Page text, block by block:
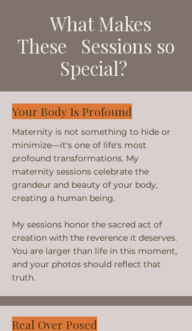
What Makes
These Sessions so
Special?
Your Body Is Profound
Maternity is not something to hide or
minimize—it's one of life's most
profound transformations. My
maternity sessions celebrate the
grandeur and beauty of your body,
creating a human being.
My sessions honor the sacred act of
creation with the reverence it deserves.
You are larger than life in this moment,
and your photos should reflect that
truth.
Real Over Posed